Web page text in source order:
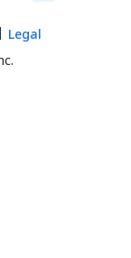
Legal